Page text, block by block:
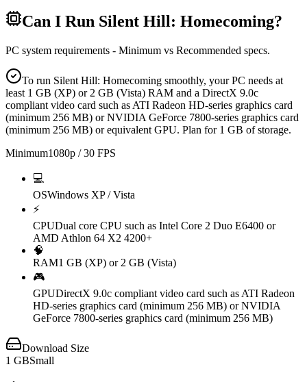
Can I Run Silent Hill: Homecoming?
PC system requirements - Minimum vs Recommended specs.
To run Silent Hill: Homecoming smoothly, your PC needs at
least 1 GB (XP) or 2 GB (Vista) RAM and a DirectX 9.0c
compliant video card such as ATI Radeon HD-series graphics card
(minimum 256 MB) or NVIDIA GeForce 7800-series graphics card
(minimum 256 MB) or equivalent GPU. Plan for 1 GB of storage.
Minimum1080p / 30 FPS
💻
OSWindows XP / Vista
⚡
CPUDual core CPU such as Intel Core 2 Duo E6400 or
AMD Athlon 64 X2 4200+
🧠
RAM1 GB (XP) or 2 GB (Vista)
🎮
GPUDirectX 9.0c compliant video card such as ATI Radeon
HD-series graphics card (minimum 256 MB) or NVIDIA
GeForce 7800-series graphics card (minimum 256 MB)
Download Size
1 GBSmall